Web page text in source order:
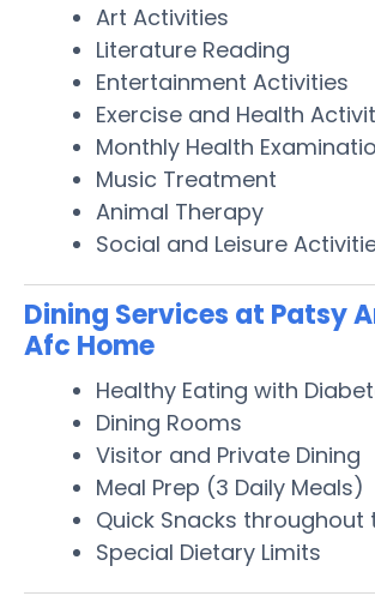
Art Activities
Literature Reading
Entertainment Activities
Exercise and Health
Monthly Health
Music Treatment
Animal Therapy
Social and Leisure
Dining Services at Patsy
Afc Home
Healthy Eating with
Dining Rooms
Visitor and Private Dining
Meal Prep (3 Daily Meals)
Quick Snacks throughout
Special Dietary Limits